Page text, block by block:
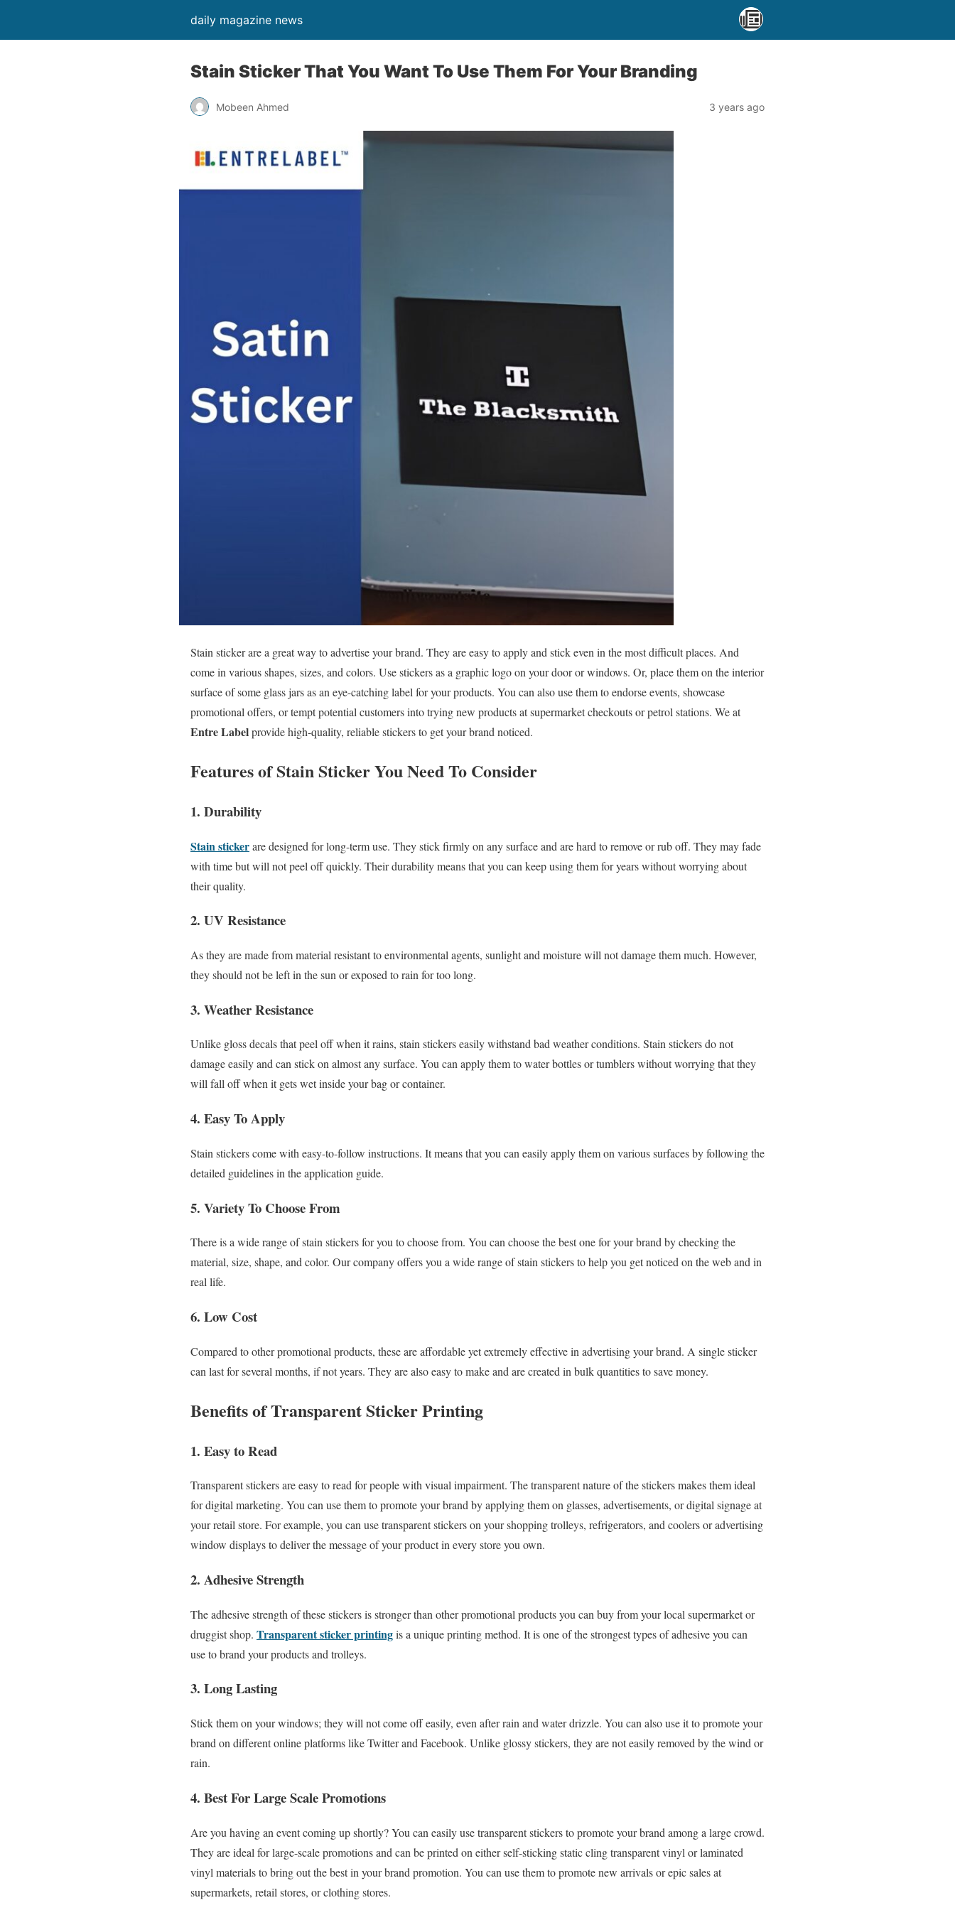
daily magazine news
Stain Sticker That You Want To Use Them For Your Branding
Mobeen Ahmed 3 years ago
Stain sticker are a great way to advertise your brand. They are easy to apply and stick even in the most difficult places. And
come in various shapes, sizes, and colors. Use stickers as a graphic logo on your door or windows. Or, place them on the interior
surface of some glass jars as an eye-catching label for your products. You can also use them to endorse events, showcase
promotional offers, or tempt potential customers into trying new products at supermarket checkouts or petrol stations. We at
Entre Labelprovide high-quality, reliable stickers to get your brand noticed.
Features of Stain Sticker You Need To Consider
1. Durability
Stain stickerare designed for long-term use. They stick firmly on any surface and are hard to remove or rub off. They may fade
with time but will not peel off quickly. Their durability means that you can keep using them for years without worrying about
their quality.
2. UV Resistance
As they are made from material resistant to environmental agents, sunlight and moisture will not damage them much. However,
they should not be left in the sun or exposed to rain for too long.
3. Weather Resistance
Unlike gloss decals that peel off when it rains, stain stickers easily withstand bad weather conditions. Stain stickers do not
damage easily and can stick on almost any surface. You can apply them to water bottles or tumblers without worrying that they
will fall off when it gets wet inside your bag or container.
4. Easy To Apply
Stain stickers come with easy-to-follow instructions. It means that you can easily apply them on various surfaces by following the
detailed guidelines in the application guide.
5. Variety To Choose From
There is a wide range of stain stickers for you to choose from. You can choose the best one for your brand by checking the
material, size, shape, and color. Our company offers you a wide range of stain stickers to help you get noticed on the web and in
real life.
6. Low Cost
Compared to other promotional products, these are affordable yet extremely effective in advertising your brand. A single sticker
can last for several months, if not years. They are also easy to make and are created in bulk quantities to save money.
Benefits of Transparent Sticker Printing
1. Easy to Read
Transparent stickers are easy to read for people with visual impairment. The transparent nature of the stickers makes them ideal
for digital marketing. You can use them to promote your brand by applying them on glasses, advertisements, or digital signage at
your retail store. For example, you can use transparent stickers on your shopping trolleys, refrigerators, and coolers or advertising
window displays to deliver the message of your product in every store you own.
2. Adhesive Strength
The adhesive strength of these stickers is stronger than other promotional products you can buy from your local supermarket or
druggist shop. Transparent sticker printingis a unique printing method. It is one of the strongest types of adhesive you can
use to brand your products and trolleys.
3. Long Lasting
Stick them on your windows; they will not come off easily, even after rain and water drizzle. You can also use it to promote your
brand on different online platforms like Twitter and Facebook. Unlike glossy stickers, they are not easily removed by the wind or
rain.
4. Best For Large Scale Promotions
Are you having an event coming up shortly? You can easily use transparent stickers to promote your brand among a large crowd.
They are ideal for large-scale promotions and can be printed on either self-sticking static cling transparent vinyl or laminated
vinyl materials to bring out the best in your brand promotion. You can use them to promote new arrivals or epic sales at
supermarkets, retail stores, or clothing stores.